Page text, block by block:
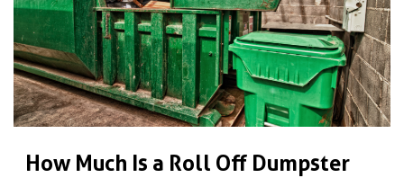
How Much Is a Roll Off Dumpster